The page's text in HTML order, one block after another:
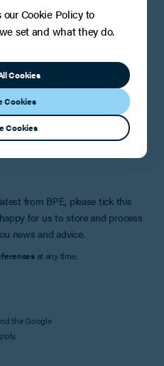
from BPE, please tick this
for us to store and process
news and advice.
at any time.
the Google
Cookie Policy to
set and what they do.
Cookies
Cookies
Cookies